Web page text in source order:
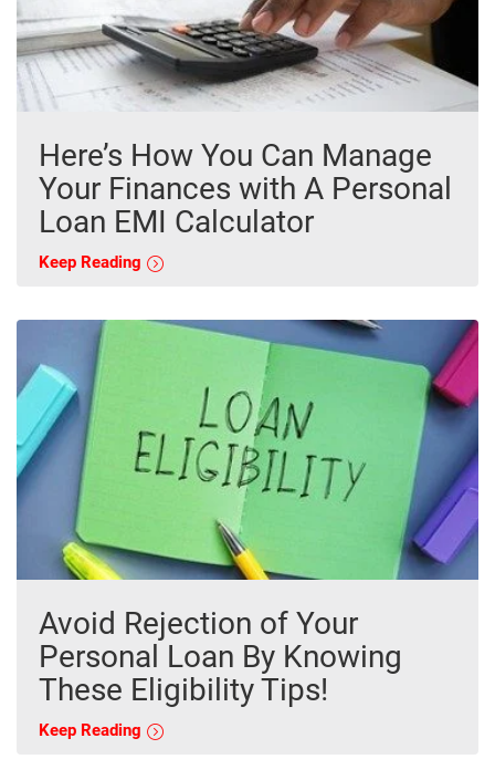
Here’s How You Can Manage
Your Finances with A Personal
Loan EMI Calculator
Keep Reading
Avoid Rejection of Your
Personal Loan By Knowing
These Eligibility Tips!
Keep Reading